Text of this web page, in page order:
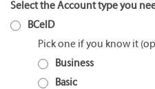
Select the Account type you
BCeID
Pick one if you know it
Business
Basic